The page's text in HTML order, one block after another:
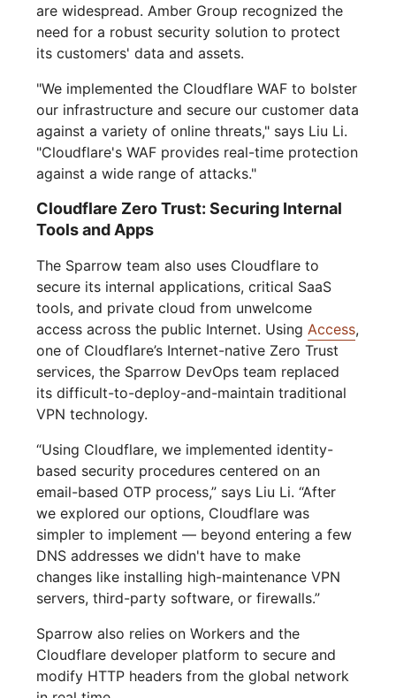
are widespread. Amber Group recognized the
need for a robust security solution to protect
its customers' data and assets.
"We implemented the Cloudflare WAF to bolster
our infrastructure and secure our customer data
against a variety of online threats," says Liu Li.
"Cloudflare's WAF provides real-time protection
against a wide range of attacks."
Cloudflare Zero Trust: Securing Internal
Tools and Apps
The Sparrow team also uses Cloudflare to
secure its internal applications, critical SaaS
tools, and private cloud from unwelcome
access across the public Internet. UsingAccess,
one of Cloudflare’s Internet-native Zero Trust
services, the Sparrow DevOps team replaced
its difficult-to-deploy-and-maintain traditional
VPN technology.
“Using Cloudflare, we implemented identity-
based security procedures centered on an
email-based OTP process,” says Liu Li. “After
we explored our options, Cloudflare was
simpler to implement — beyond entering a few
DNS addresses we didn't have to make
changes like installing high-maintenance VPN
servers, third-party software, or firewalls.”
Sparrow also relies on Workers and the
Cloudflare developer platform to secure and
modify HTTP headers from the global network